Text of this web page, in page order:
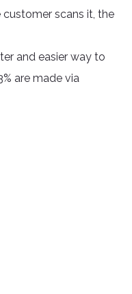
scans it, the
and easier way to
are made via